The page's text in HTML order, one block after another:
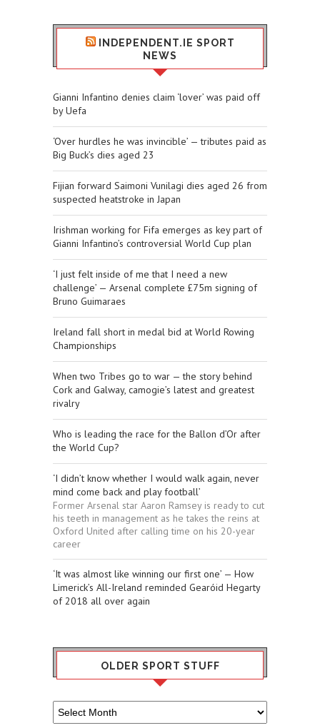
INDEPENDENT.IE SPORT
NEWS
Gianni Infantino denies claim ‘lover’ was paid off
by Uefa
‘Over hurdles he was invincible’ — tributes paid as
Big Buck’s dies aged 23
Fijian forward Saimoni Vunilagi dies aged 26 from
suspected heatstroke in Japan
Irishman working for Fifa emerges as key part of
Gianni Infantino’s controversial World Cup plan
‘I just felt inside of me that I need a new
challenge’ — Arsenal complete £75m signing of
Bruno Guimaraes
Ireland fall short in medal bid at World Rowing
Championships
When two Tribes go to war — the story behind
Cork and Galway, camogie’s latest and greatest
rivalry
Who is leading the race for the Ballon d’Or after
the World Cup?
‘I didn’t know whether I would walk again, never
mind come back and play football’
Former Arsenal star Aaron Ramsey is ready to cut
his teeth in management as he takes the reins at
Oxford United after calling time on his 20-year
career
‘It was almost like winning our first one’ — How
Limerick’s All-Ireland reminded Gearóid Hegarty
of 2018 all over again
OLDER SPORT STUFF
Older
Sport